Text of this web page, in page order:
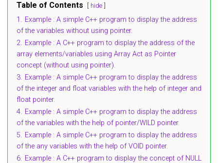
Table of Contents hide
1. Example : A simple C++ program to display the address
of the variables without using pointer.
2. Example : A C++ program to display the address of the
array elements/variables using Array Act as Pointer
concept (without using pointer).
3. Example : A simple C++ program to display the address
of the integer and float variables with the help of integer and
float pointer.
4. Example : A simple C++ program to display the address
of the variables with the help of pointer/WILD pointer.
5. Example : A simple C++ program to display the address
of the any variables with the help of VOID pointer.
6. Example : A C++ program to display the concept of NULL